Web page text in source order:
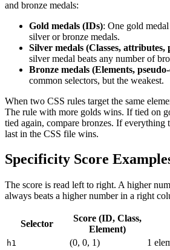
and bronze medals:
Gold medals (IDs): One gold
silver or bronze medals.
Silver medals (Classes, attributes,
silver medal beats any number of
Bronze medals (Elements,
common selectors, but the weakest.
When two CSS rules target the same
The rule with more golds wins. If tied on
tied again, compare bronzes. If everything
last in the CSS file wins.
Specificity Score
The score is read left to right. A higher
always beats a higher number in a right
Selector
Score (ID, Class,
Element)
h1 (0, 0, 1) 1